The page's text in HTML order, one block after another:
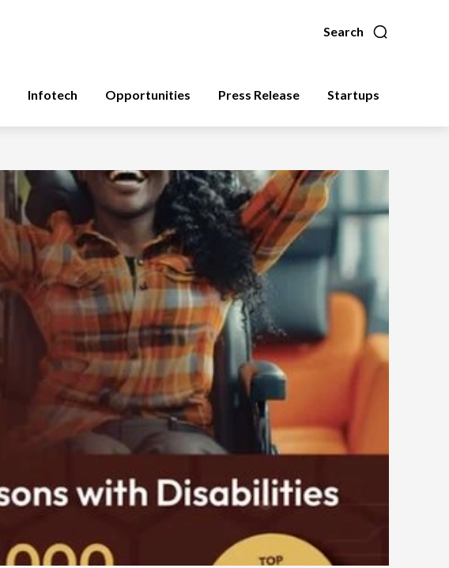
Search
Infotech Opportunities Press Release Startups